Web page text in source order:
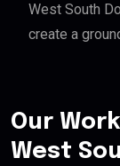
West South
create a
Our
West